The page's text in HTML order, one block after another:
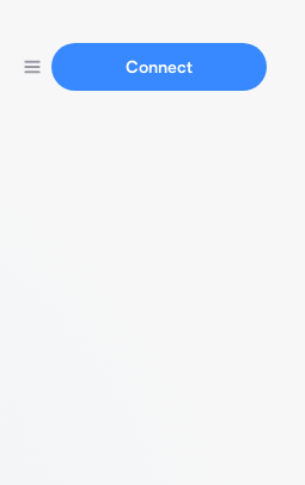
Connect